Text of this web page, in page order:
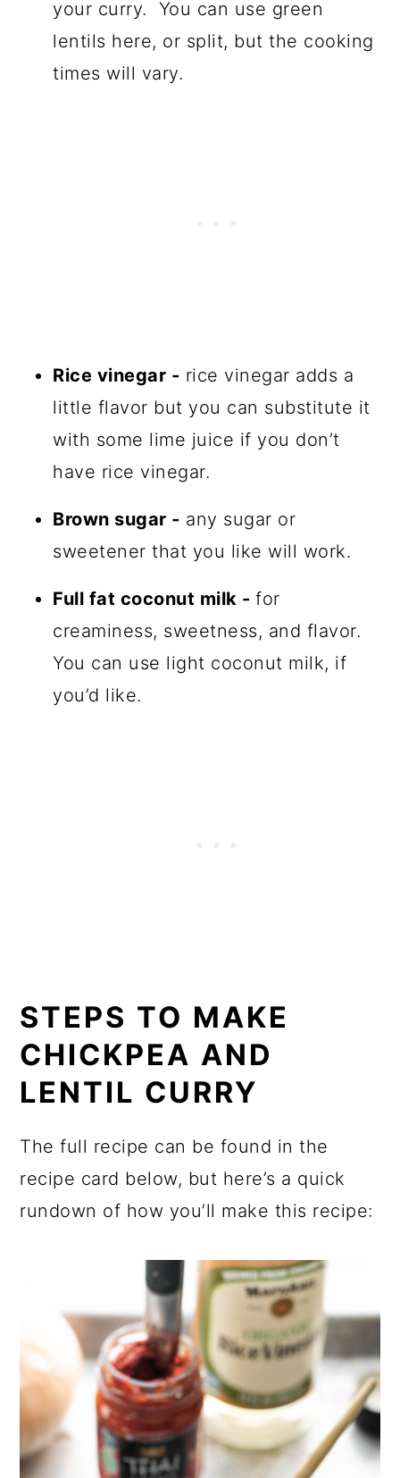
your curry. You can use green
lentils here, or split, but the cooking
times will vary.
Rice vinegar - rice vinegar adds a
little flavor but you can substitute it
with some lime juice if you don’t
have rice vinegar.
Brown sugar - any sugar or
sweetener that you like will work.
Full fat coconut milk -for
creaminess, sweetness, and flavor.
You can use light coconut milk, if
you’d like.
STEPS TO MAKE
CHICKPEA AND
LENTIL CURRY
The full recipe can be found in the
recipe card below, but here’s a quick
rundown of how you’ll make this recipe: